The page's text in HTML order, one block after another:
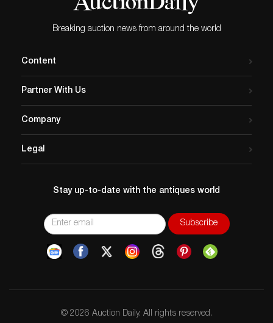
Breaking auction news from around the world
Content
Partner With Us
Company
Legal
Stay up-to-date with the antiques world
© 2026 Auction Daily. All rights reserved.